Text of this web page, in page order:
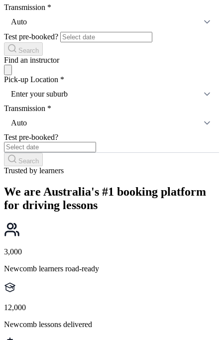
Transmission *
Auto
Test pre-booked?
Search
Find an instructor
Pick-up Location *
Enter your suburb
Transmission *
Auto
Test pre-booked?
Search
Trusted by learners
We are Australia's #1 booking platform
for driving lessons
3,000
Newcomb learners road-ready
12,000
Newcomb lessons delivered